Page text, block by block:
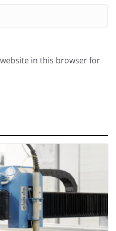
in this browser for